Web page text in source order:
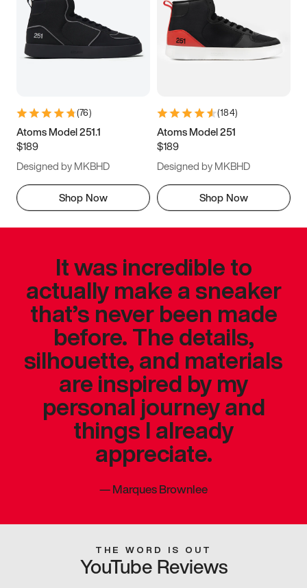
(76)
Atoms Model 251.1
$189
Designed by MKBHD
Shop Now
(184)
Atoms Model 251
$189
Designed by MKBHD
Shop Now
It was incredible to
actually make a sneaker
that’s never been made
before. The details,
silhouette, and materials
are inspired by my
personal journey and
things I already
appreciate.
—Marques Brownlee
THE WORD IS OUT
YouTube Reviews